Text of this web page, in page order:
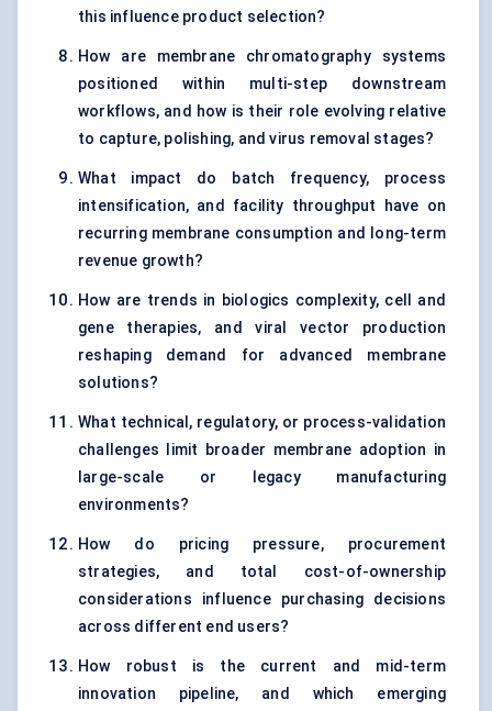
this influence product selection?
How are membrane chromatography systems
positioned within multi-step downstream
workflows, and how is their role evolving relative
to capture, polishing, and virus removal stages?
What impact do batch frequency, process
intensification, and facility throughput have on
recurring membrane consumption and long-term
revenue growth?
How are trends in biologics complexity, cell and
gene therapies, and viral vector production
reshaping demand for advanced membrane
solutions?
What technical, regulatory, or process-validation
challenges limit broader membrane adoption in
large-scale or legacy manufacturing
environments?
How do pricing pressure, procurement
strategies, and total cost-of-ownership
considerations influence purchasing decisions
across different end users?
How robust is the current and mid-term
innovation pipeline, and which emerging